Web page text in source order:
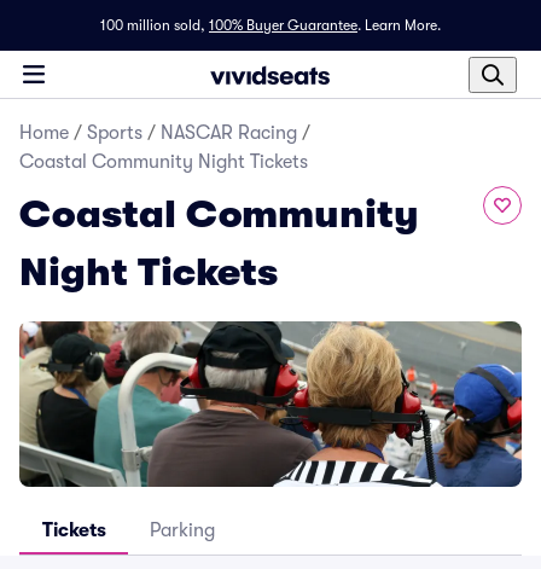
100 million sold, 100% Buyer Guarantee. Learn More.
Home / Sports / NASCAR Racing /
Coastal Community Night Tickets
Coastal Community
Night Tickets
Tickets Parking